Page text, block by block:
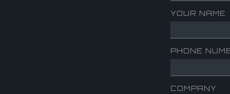
YOUR NAME
PHONE
COMPANY